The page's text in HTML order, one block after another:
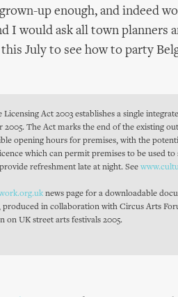
up enough, and indeed
I would ask all town planners
July to see how to party
Licensing Act 2003 establishes a single
The Act marks the end of the existing
opening hours for premises, with the
which can permit premises to be used
refreshment late at night. See
news page for a downloadable
produced in collaboration with Circus Arts
on UK street arts festivals 2005.